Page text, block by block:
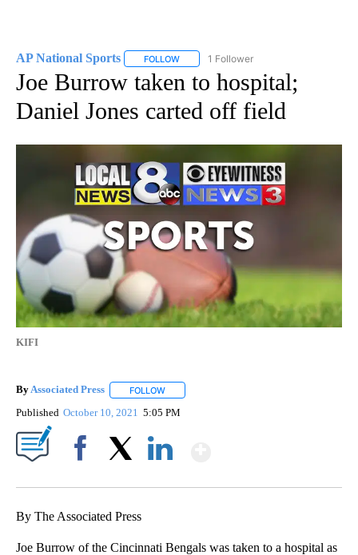
AP National Sports FOLLOW FOLLOW "AP NATIONAL SPORTS" TO
1 Follower
Joe Burrow taken to hospital;
Daniel Jones carted off field
KIFI
ByAssociated Press FOLLOW
Published October 10, 2021 5:05 PM
By The Associated Press
Joe Burrow of the Cincinnati Bengals was taken to a hospital as